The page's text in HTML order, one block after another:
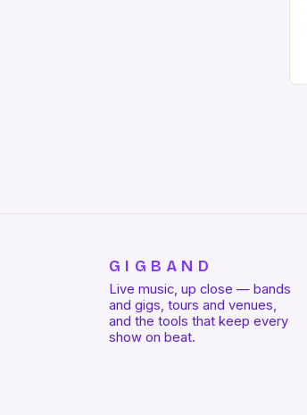
GIGBAND
Live music, up close — bands
and gigs, tours and venues,
and the tools that keep every
show on beat.